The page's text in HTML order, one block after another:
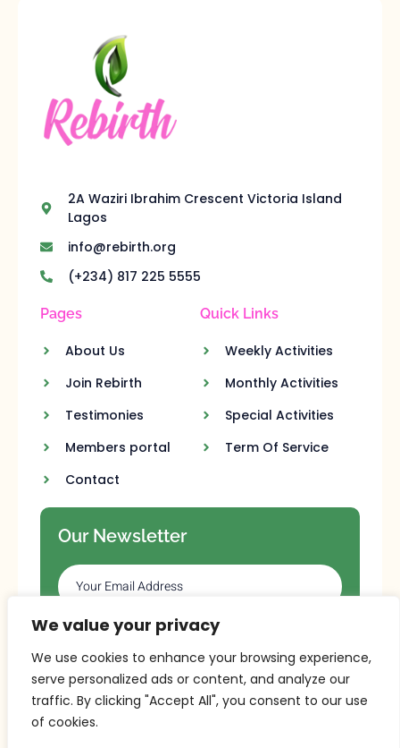
We value your privacy
We use cookies to enhance your browsing experience,
serve personalized ads or content, and analyze our
traffic. By clicking "Accept All", you consent to our use
of cookies.
2A Waziri Ibrahim Crescent Victoria Island
Lagos
info@rebirth.org
(+234) 817 225 5555
Pages
About Us
Join Rebirth
Testimonies
Members portal
Contact
Quick Links
Weekly Activities
Monthly Activities
Special Activities
Term Of Service
Our Newsletter
SUBSCRIBE